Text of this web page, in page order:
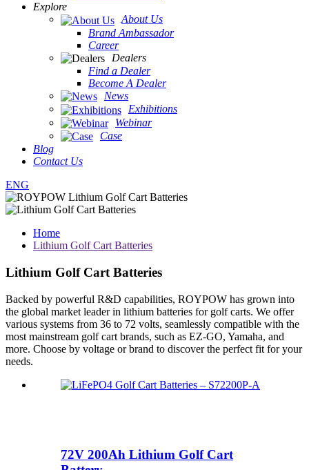
Explore
About Us
Brand Ambassador
Career
Dealers
Find a Dealer
Become A Dealer
News
Exhibitions
Webinar
Case
Blog
Contact Us
ENG
Home
Lithium Golf Cart Batteries
Lithium Golf Cart Batteries
Backed by powerful R&D capabilities, ROYPOW has grown into
the global market leader in lithium batteries for golf carts. We offer
various systems from 36 to 72 volts, seamlessly compatible with the
most mainstream golf cart brands, such as EZ-GO, Yamaha, and
more. Choose by voltage or brand to discover the perfect fit for your
needs.
72V 200Ah Lithium Golf Cart